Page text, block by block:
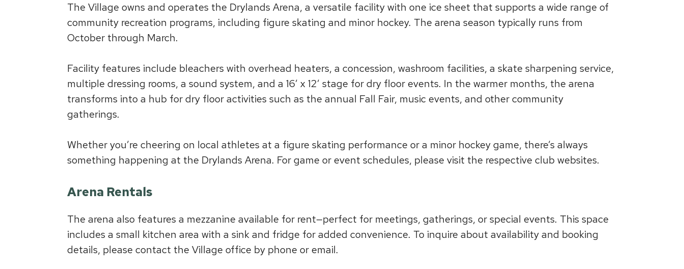
The Village owns and operates the Drylands Arena, a versatile facility with one ice sheet that supports a wide range of
community recreation programs, including figure skating and minor hockey. The arena season typically runs from
October through March.
Facility features include bleachers with overhead heaters, a concession, washroom facilities, a skate sharpening service,
multiple dressing rooms, a sound system, and a 16′ x 12′ stage for dry floor events. In the warmer months, the arena
transforms into a hub for dry floor activities such as the annual Fall Fair, music events, and other community
gatherings.
Whether you’re cheering on local athletes at a figure skating performance or a minor hockey game, there’s always
something happening at the Drylands Arena. For game or event schedules, please visit the respective club websites.
Arena Rentals
The arena also features a mezzanine available for rent—perfect for meetings, gatherings, or special events. This space
includes a small kitchen area with a sink and fridge for added convenience. To inquire about availability and booking
details, please contact the Village office by phone or email.